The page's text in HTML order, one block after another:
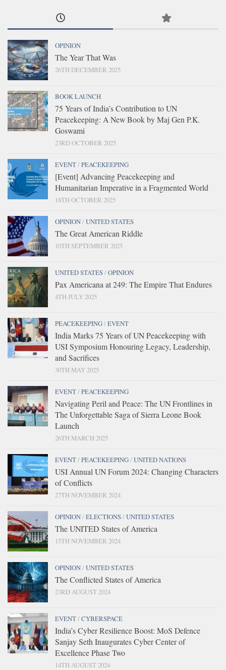
OPINION
The Year That Was
26TH DECEMBER 2025
BOOK LAUNCH
75 Years of India’s Contribution to UN
Peacekeeping: A New Book by Maj Gen P.K.
Goswami
23RD OCTOBER 2025
EVENT/PEACEKEEPING
[Event] Advancing Peacekeeping and
Humanitarian Imperative in a Fragmented World
18TH OCTOBER 2025
OPINION/UNITED STATES
The Great American Riddle
10TH SEPTEMBER 2025
UNITED STATES/OPINION
Pax Americana at 249: The Empire That Endures
4TH JULY 2025
PEACEKEEPING/EVENT
India Marks 75 Years of UN Peacekeeping with
USI Symposium Honouring Legacy, Leadership,
and Sacrifices
30TH MAY 2025
EVENT/PEACEKEEPING
Navigating Peril and Peace: The UN Frontlines in
The Unforgettable Saga of Sierra Leone Book
Launch
26TH MARCH 2025
EVENT/PEACEKEEPING/UNITED NATIONS
USI Annual UN Forum 2024: Changing Characters
of Conflicts
27TH NOVEMBER 2024
OPINION/ELECTIONS/UNITED STATES
The UNITED States of America
15TH NOVEMBER 2024
OPINION/UNITED STATES
The Conflicted States of America
23RD AUGUST 2024
EVENT/CYBERSPACE
India’s Cyber Resilience Boost: MoS Defence
Sanjay Seth Inaugurates Cyber Center of
Excellence Phase Two
14TH AUGUST 2024